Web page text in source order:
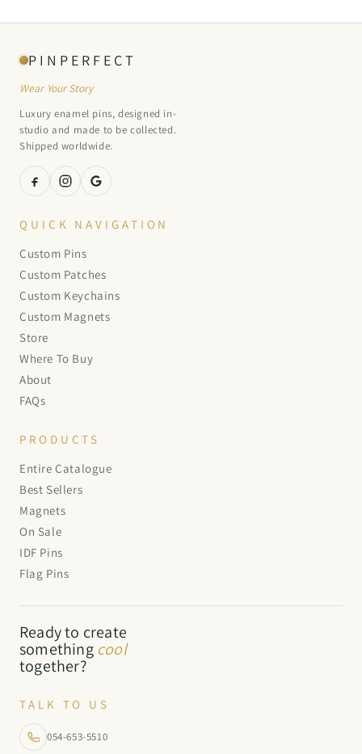
PINPERFECT
Wear Your Story
Luxury enamel pins, designed in-
studio and made to be collected.
Shipped worldwide.
QUICK NAVIGATION
Custom Pins
Custom Patches
Custom Keychains
Custom Magnets
Store
Where To Buy
About
FAQs
PRODUCTS
Entire Catalogue
Best Sellers
Magnets
On Sale
IDF Pins
Flag Pins
Ready to create
something cool
together?
TALK TO US
054-653-5510